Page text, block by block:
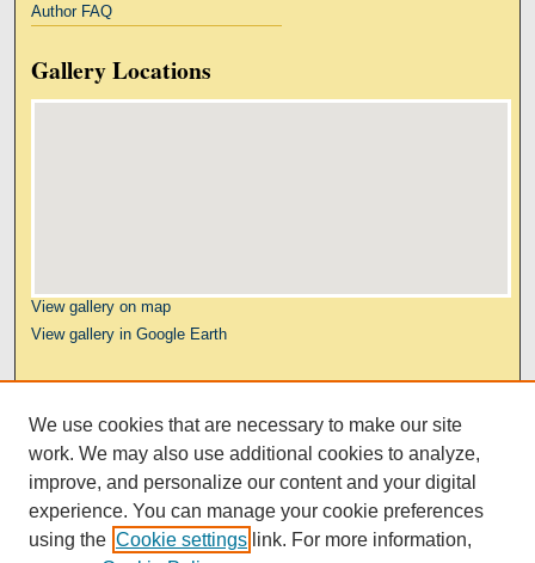
Author FAQ
Gallery Locations
View gallery on map
View gallery in Google Earth
Kresge Law Library
Notre Dame Law School
University Homepage
We use cookies that are necessary to make our site
work. We may also use additional cookies to analyze,
improve, and personalize our content and your digital
experience. You can manage your cookie preferences
using the Cookie settings link. For more information,